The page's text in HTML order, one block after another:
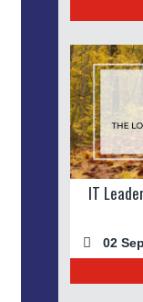
IT
02